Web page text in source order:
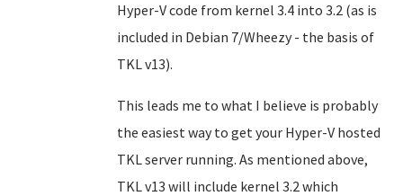
Hyper-V code from kernel 3.4 into 3.2 (as is
included in Debian 7/Wheezy - the basis of
TKL v13).
This leads me to what I believe is probably
the easiest way to get your Hyper-V hosted
TKL server running. As mentioned above,
TKL v13 will include kernel 3.2 which